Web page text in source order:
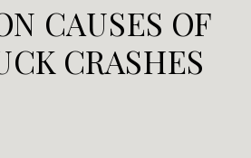
CAUSES OF
CRASHES